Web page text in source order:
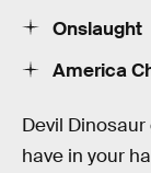
Onslaught
America
Devil
have in your